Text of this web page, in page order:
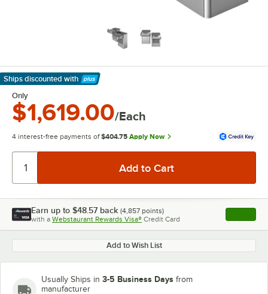
Ships discounted with
Learn More
Only
$1,619.00/Each
4 interest-free payments of $404.75 Apply Now
Earn up to $48.57 back (4,857 points)
with a Webstaurant Rewards Visa® Credit Card , opens
Add to Wish List
Usually Ships in 3-5 Business Days from
manufacturer